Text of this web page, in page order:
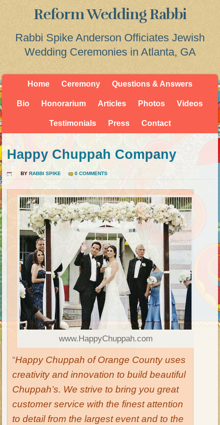
Reform Wedding Rabbi
Rabbi Spike Anderson Officiates Jewish
Wedding Ceremonies in Atlanta, GA
Home Ceremony Questions & Answers
Bio Honorarium Articles Photos Videos
Testimonials Press Contact
Happy Chuppah Company
BY RABBI SPIKE 0 COMMENTS
www.HappyChuppah.com
“Happy Chuppahof Orange County uses
creativity and innovation to build beautiful
Chuppah’s. We strive to bring you great
customer service with the finest attention
to detail from the largest event and to the